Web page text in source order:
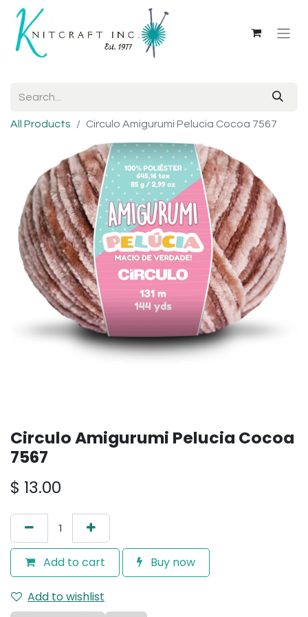
All Products Circulo Amigurumi Pelucia Cocoa 7567
Circulo Amigurumi Pelucia Cocoa
7567
$ 13.00
Add to cart Buy now
Add to wishlist